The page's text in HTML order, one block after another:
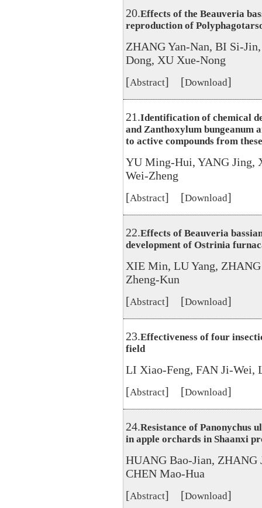
20.Effects of the Beauveria
reproduction of
ZHANG Yan-Nan, BI Si-
Dong, XU Xue-Nong
[Abstract] [Download]
21.Identification of chemical
and Zanthoxylum bungeanum
to active compounds from
YU Ming-Hui, YANG Jing,
Wei-Zheng
[Abstract] [Download]
22.Effects of Beauveria
development of Ostrinia
XIE Min, LU Yang,
Zheng-Kun
[Abstract] [Download]
23.Effectiveness of four
field
LI Xiao-Feng, FAN Ji-
[Abstract] [Download]
24.Resistance of Panonychus
in apple orchards in Shaanxi
HUANG Bao-Jian, ZHANG
CHEN Mao-Hua
[Abstract] [Download]